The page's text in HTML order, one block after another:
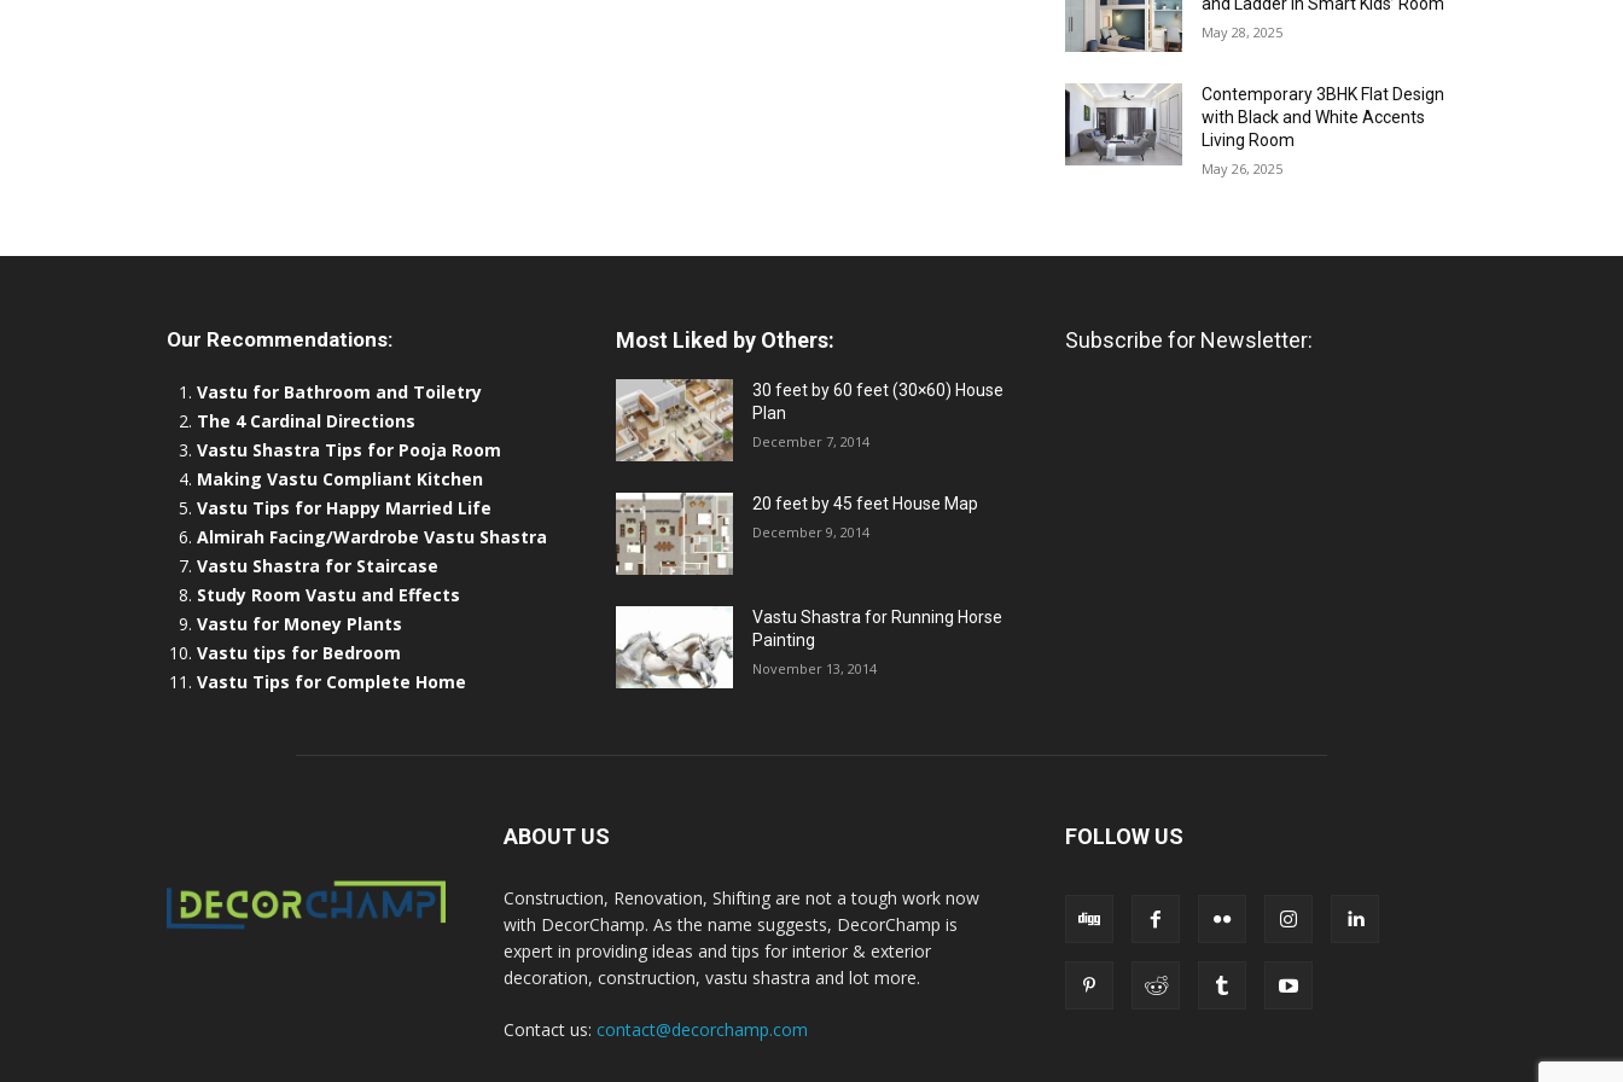
May 28, 2025
Contemporary 3BHK Flat Design
with Black and White Accents
Living Room
May 26, 2025
Our Recommendations:
Vastu for Bathroom and Toiletry
The 4 Cardinal Directions
Vastu Shastra Tips for Pooja Room
Making Vastu Compliant Kitchen
Vastu Tips for Happy Married Life
Almirah Facing/Wardrobe Vastu Shastra
Vastu Shastra for Staircase
Study Room Vastu and Effects
Vastu for Money Plants
Vastu tips for Bedroom
Vastu Tips for Complete Home
Most Liked by Others:
30 feet by 60 feet (30×60) House
Plan
December 7, 2014
20 feet by 45 feet House Map
December 9, 2014
Vastu Shastra for Running Horse
Painting
November 13, 2014
Subscribe for Newsletter:
ABOUT US
Construction, Renovation, Shifting are not a tough work now
with DecorChamp. As the name suggests, DecorChamp is
expert in providing ideas and tips for interior & exterior
decoration, construction, vastu shastra and lot more.
Contact us: contact@decorchamp.com
FOLLOW US